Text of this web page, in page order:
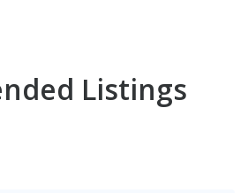
Listings